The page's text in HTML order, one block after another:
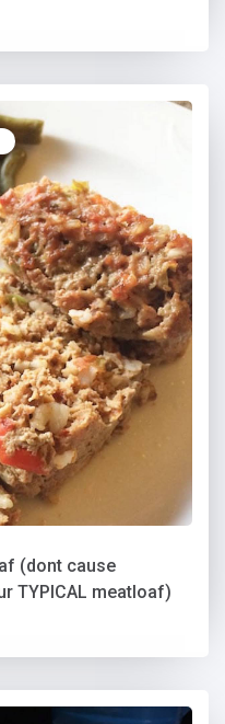
(dont cause
TYPICAL meatloaf)